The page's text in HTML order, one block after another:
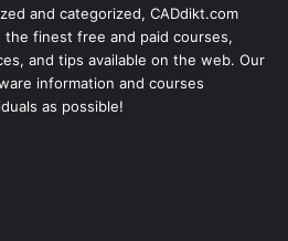
and categorized, CADdikt.com
the finest free and paid courses,
and tips available on the web. Our
information and courses
as possible!